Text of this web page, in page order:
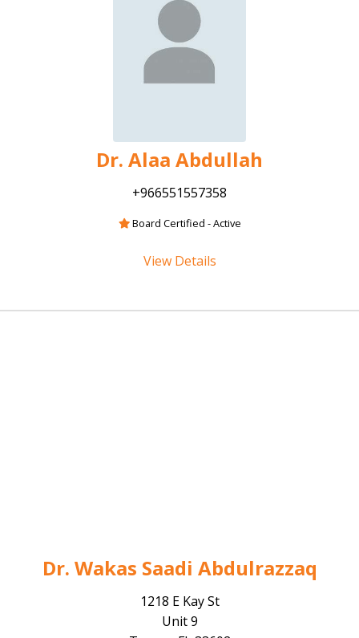
Dr. Alaa Abdullah
+966551557358
Board Certified - Active
View Details
Dr. Wakas Saadi Abdulrazzaq
1218 E Kay St
Unit 9